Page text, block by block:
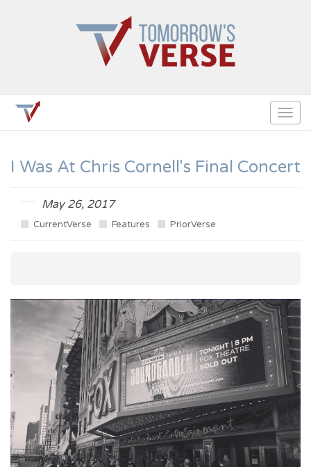
I Was At Chris Cornell's Final Concert
May 26, 2017
CurrentVerse Features PriorVerse